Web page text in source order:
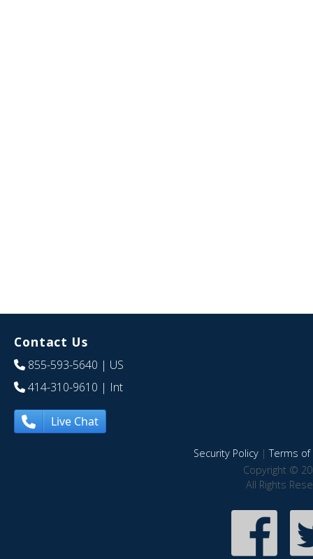
Contact Us
855-593-5640 | US
414-310-9610 | Int
Live Chat
Security Policy|Terms of
Copyright ©
All Rights